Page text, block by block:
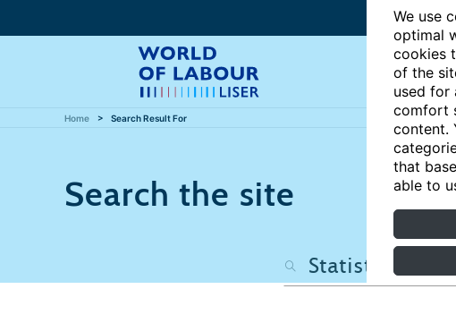
We use
optimal
cookies
of the
used for
comfort
content.
that
able to
Home Search Result For
Search the site